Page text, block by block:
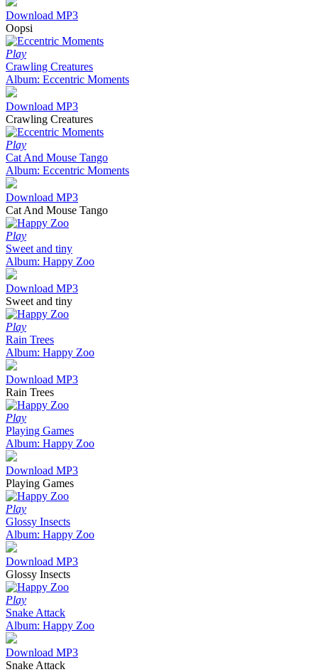
Download MP3
Oopsi
Play
Crawling Creatures
Album: Eccentric Moments
Download MP3
Crawling Creatures
Play
Cat And Mouse Tango
Album: Eccentric Moments
Download MP3
Cat And Mouse Tango
Play
Sweet and tiny
Album: Happy Zoo
Download MP3
Sweet and tiny
Play
Rain Trees
Album: Happy Zoo
Download MP3
Rain Trees
Play
Playing Games
Album: Happy Zoo
Download MP3
Playing Games
Play
Glossy Insects
Album: Happy Zoo
Download MP3
Glossy Insects
Play
Snake Attack
Album: Happy Zoo
Download MP3
Snake Attack